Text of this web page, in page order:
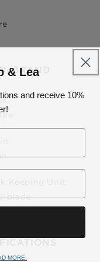
Use your debit or
Pay in fortnightly
Enjoy your purchase straight
BRAND
blade
& Lea
and receive 10%
MORE.